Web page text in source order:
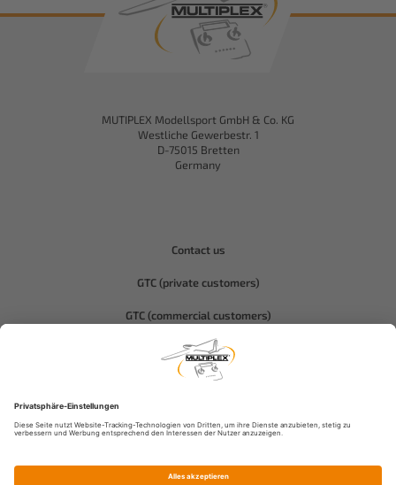
MUTIPLEX Modellsport GmbH & Co. KG
Westliche Gewerbestr. 1
D-75015 Bretten
Germany
Contact us
GTC (private customers)
GTC (commercial customers)
Privacy policy
Compliance-Hitec